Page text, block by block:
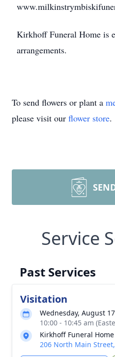
Kirkhoff Funeral Home is
arrangements.
To send flowers or plant a
please visit our flower store.
Service
Past Services
Visitation
Wednesday, August
10:00 - 10:45 am
Kirkhoff Funeral Home
206 North Main